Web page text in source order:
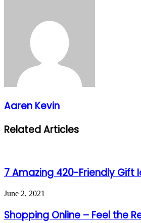
Aaren Kevin
Related Articles
7 Amazing 420-Friendly Gift
June 2, 2021
Shopping Online – Feel the